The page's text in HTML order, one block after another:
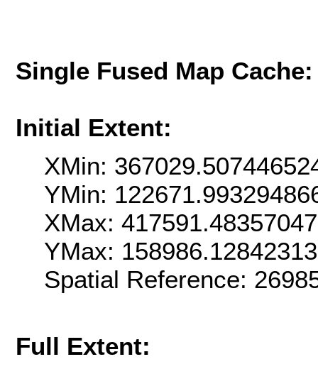
Single Fused Map
Initial Extent:
XMin:
YMin:
XMax:
YMax:
Spatial Reference:
Full Extent: